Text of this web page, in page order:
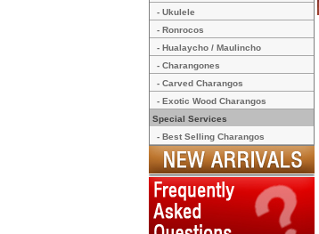
- Ukulele
- Ronrocos
- Hualaycho / Maulincho
- Charangones
- Carved Charangos
- Exotic Wood Charangos
Special Services
- Best Selling Charangos